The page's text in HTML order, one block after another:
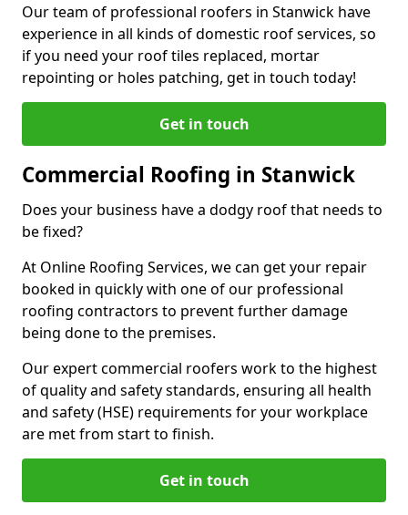
Our team of professional roofers in Stanwick have
experience in all kinds of domestic roof services, so
if you need your roof tiles replaced, mortar
repointing or holes patching, get in touch today!
Get in touch
Commercial Roofing in Stanwick
Does your business have a dodgy roof that needs to
be fixed?
At Online Roofing Services, we can get your repair
booked in quickly with one of our professional
roofing contractors to prevent further damage
being done to the premises.
Our expert commercial roofers work to the highest
of quality and safety standards, ensuring all health
and safety (HSE) requirements for your workplace
are met from start to finish.
Get in touch